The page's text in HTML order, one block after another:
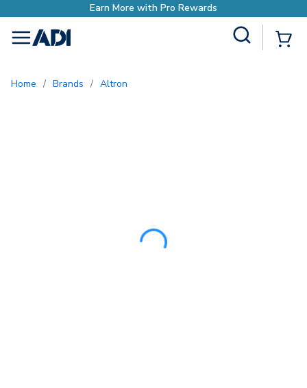
menu
Home / Brands / Altron